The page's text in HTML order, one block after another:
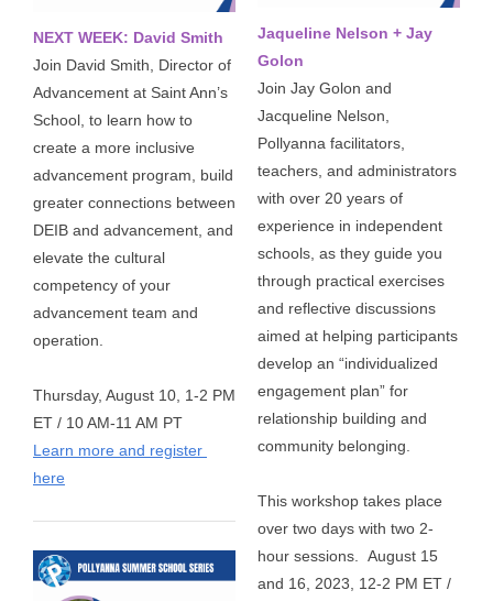
NEXT WEEK: David Smith
Join David Smith, Director of
Advancement at Saint Ann’s
School, to learn how to
create a more inclusive
advancement program, build
greater connections between
DEIB and advancement, and
elevate the cultural
competency of your
advancement team and
operation.
Thursday, August 10, 1-2 PM
ET / 10 AM-11 AM PT
Learn more and register
here
Jaqueline Nelson + Jay
Golon
Join Jay Golon and
Jacqueline Nelson,
Pollyanna facilitators,
teachers, and administrators
with over 20 years of
experience in independent
schools, as they guide you
through practical exercises
and reflective discussions
aimed at helping participants
develop an “individualized
engagement plan” for
relationship building and
community belonging.
This workshop takes place
over two days with two 2-
hour sessions.
August 15
and 16, 2023, 12-2 PM ET /